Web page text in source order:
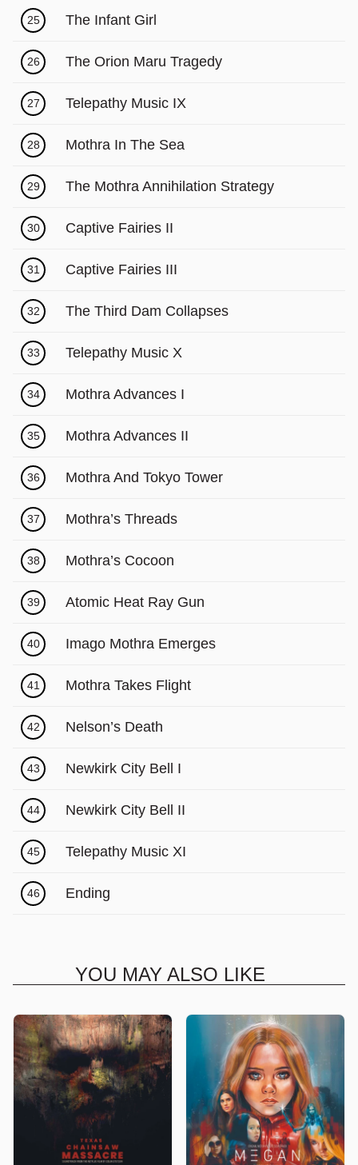
25 The Infant Girl
26 The Orion Maru Tragedy
27 Telepathy Music IX
28 Mothra In The Sea
29 The Mothra Annihilation Strategy
30 Captive Fairies II
31 Captive Fairies III
32 The Third Dam Collapses
33 Telepathy Music X
34 Mothra Advances I
35 Mothra Advances II
36 Mothra And Tokyo Tower
37 Mothra’s Threads
38 Mothra’s Cocoon
39 Atomic Heat Ray Gun
40 Imago Mothra Emerges
41 Mothra Takes Flight
42 Nelson’s Death
43 Newkirk City Bell I
44 Newkirk City Bell II
45 Telepathy Music XI
46 Ending
YOU MAY ALSO LIKE